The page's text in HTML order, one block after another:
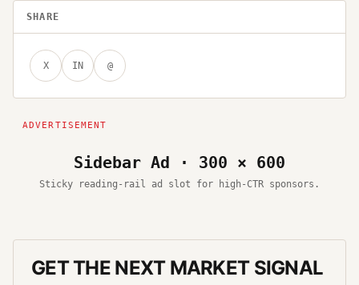
SHARE
X IN @
Sidebar Ad · 300 × 600
Sticky reading-rail ad slot for high-CTR sponsors.
GET THE NEXT MARKET SIGNAL